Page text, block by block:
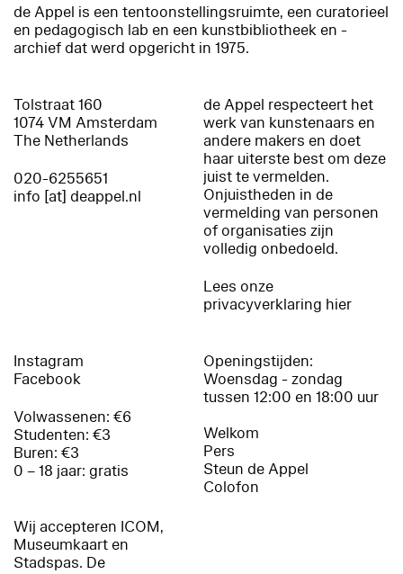
de Appel is een tentoonstellingsruimte, een curatorieel
en pedagogisch lab en een kunstbibliotheek en -
archief dat werd opgericht in 1975.
Tolstraat 160
1074 VM Amsterdam
The Netherlands
020-6255651
info [at] deappel.nl
de Appel respecteert het
werk van kunstenaars en
andere makers en doet
haar uiterste best om deze
juist te vermelden.
Onjuistheden in de
vermelding van personen
of organisaties zijn
volledig onbedoeld.
Lees onze
privacyverklaring hier
Instagram
Facebook
Volwassenen: €6
Studenten: €3
Buren: €3
0 – 18 jaar: gratis
Wij accepteren ICOM,
Museumkaart en
Stadspas. De
Openingstijden:
Woensdag - zondag
tussen 12:00 en 18:00 uur
Welkom
Pers
Steun de Appel
Colofon